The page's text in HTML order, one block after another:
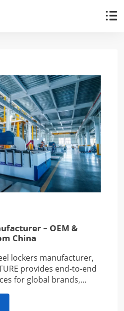

– OEM &
China
lockers manufacturer,
provides end-to-end
for global brands,